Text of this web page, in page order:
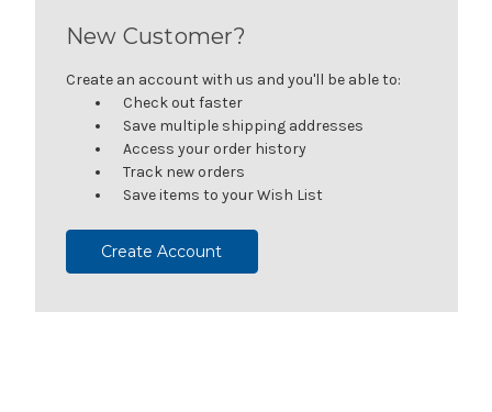
New Customer?
Create an account with us and you'll be able to:
Check out faster
Save multiple shipping addresses
Access your order history
Track new orders
Save items to your Wish List
Create Account